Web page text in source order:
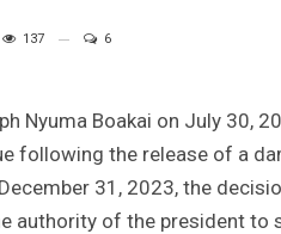
137 6
Nyuma Boakai on July 30,
following the release of a
31, 2023, the
authority of the president